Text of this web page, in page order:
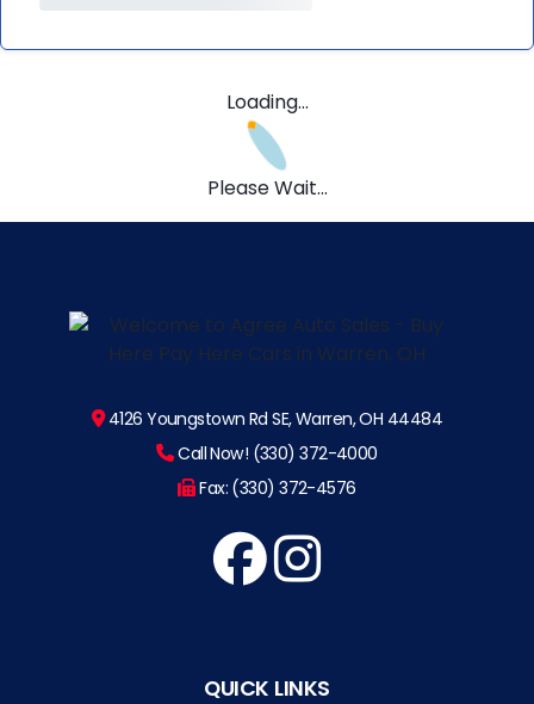
Loading...
Please Wait...
4126 Youngstown Rd SE, Warren, OH 44484
Call Now! (330) 372-4000
Fax: (330) 372-4576
QUICK LINKS